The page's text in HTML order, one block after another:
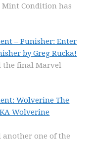
Mint Condition has
– Punisher: Enter
by Greg Rucka!
the final Marvel
Wolverine The
Wolverine
one of the